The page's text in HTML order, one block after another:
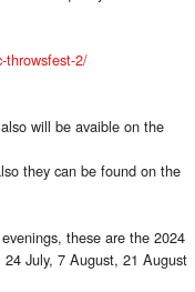
throwsfest-2/
will be avaible on the
they can be found on the
these are the 2024
July, 7 August, 21 August